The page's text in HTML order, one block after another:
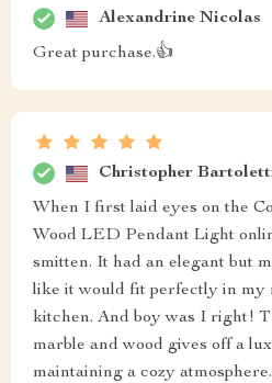
Alexandrine Nicolas
Great purchase.👍
Christopher
When I first laid eyes on the
Wood LED Pendant Light
smitten. It had an elegant but
like it would fit perfectly in my
kitchen. And boy was I right!
marble and wood gives off a
maintaining a cozy